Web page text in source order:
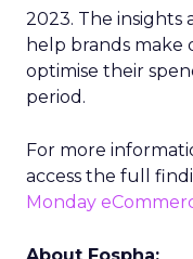
2023. The insights
help brands make
optimise their
period.
For more
access the full
Monday